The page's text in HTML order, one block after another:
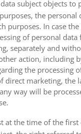
subject objects to
the personal
purposes. In case
of personal
separately and
action, including
the processing
direct marketing, the
way will be
at the time of the